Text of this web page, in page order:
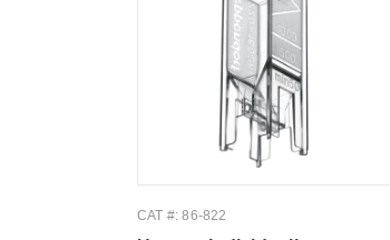
CAT #: 86-822